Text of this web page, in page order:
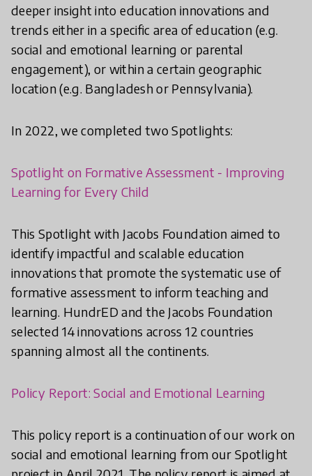
deeper insight into education innovations and
trends either in a specific area of education (e.g.
social and emotional learning or parental
engagement), or within a certain geographic
location (e.g. Bangladesh or Pennsylvania).
In 2022, we completed two Spotlights:
Spotlight on Formative Assessment - Improving
Learning for Every Child
This Spotlight with Jacobs Foundation aimed to
identify impactful and scalable education
innovations that promote the systematic use of
formative assessment to inform teaching and
learning. HundrED and the Jacobs Foundation
selected 14 innovations across 12 countries
spanning almost all the continents.
Policy Report: Social and Emotional Learning
This policy report is a continuation of our work on
social and emotional learning from our Spotlight